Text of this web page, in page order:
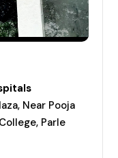
Near Pooja
Parle